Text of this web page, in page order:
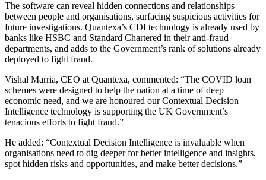
The software can reveal hidden connections and relationships
between people and organisations, surfacing suspicious activities for
future investigations. Quantexa’s CDI technology is already used by
banks like HSBC and Standard Chartered in their anti-fraud
departments, and adds to the Government’s rank of solutions already
deployed to fight fraud.
Vishal Marria, CEO at Quantexa, commented: “The COVID loan
schemes were designed to help the nation at a time of deep
economic need, and we are honoured our Contextual Decision
Intelligence technology is supporting the UK Government’s
tenacious efforts to fight fraud.”
He added: “Contextual Decision Intelligence is invaluable when
organisations need to dig deeper for better intelligence and insights,
spot hidden risks and opportunities, and make better decisions.”